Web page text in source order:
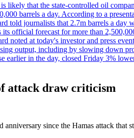
likely that the state-controlled oil
barrels a day. According to a
told journalists that 2.7m barrels a
its official forecast for more than
at today's investor and press
output, including by slowing down
earlier in the day, closed Friday 3%
attack draw criticism
since the Hamas attack